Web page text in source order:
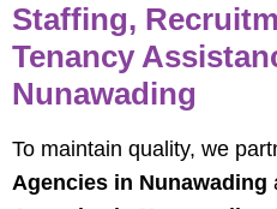
Staffing,
Tenancy
Nunawading
To maintain quality, we
Agencies in Nunawading